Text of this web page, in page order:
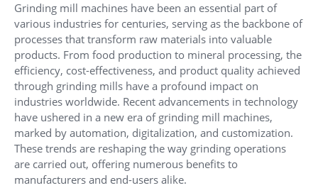
Grinding mill machines have been an essential part of
various industries for centuries, serving as the backbone of
processes that transform raw materials into valuable
products. From food production to mineral processing, the
efficiency, cost-effectiveness, and product quality achieved
through grinding mills have a profound impact on
industries worldwide. Recent advancements in technology
have ushered in a new era of grinding mill machines,
marked by automation, digitalization, and customization.
These trends are reshaping the way grinding operations
are carried out, offering numerous benefits to
manufacturers and end-users alike.